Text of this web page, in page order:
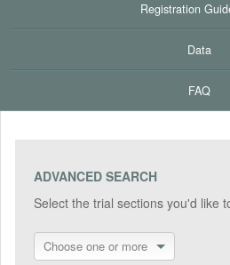
Registration
Data
FAQ
ADVANCED SEARCH
Select the trial sections you'd like
Choose one or more